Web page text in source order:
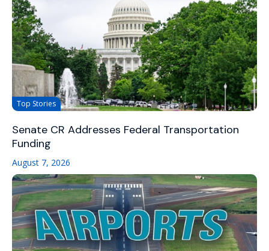
Top Stories
Senate CR Addresses Federal Transportation
Funding
August 7, 2026